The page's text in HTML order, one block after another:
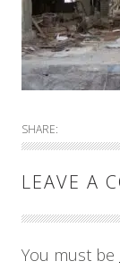
SHARE:
LEAVE A
You must be